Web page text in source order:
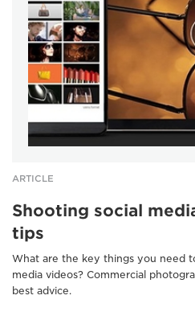
ARTICLE
Shooting social
tips
What are the key things you need
media videos? Commercial
best advice.